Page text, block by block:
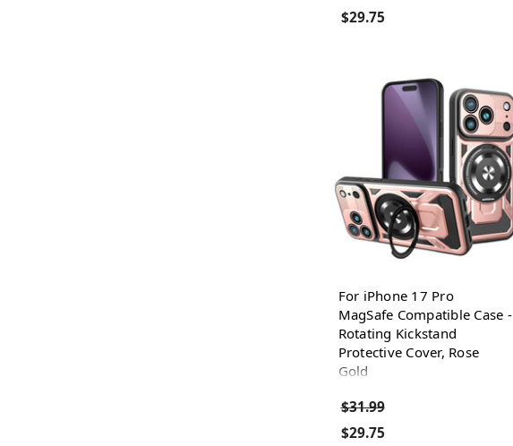
$29.75
For iPhone 17 Pro
MagSafe Compatible Case -
Rotating Kickstand
Protective Cover, Rose
Gold
$31.99
$29.75